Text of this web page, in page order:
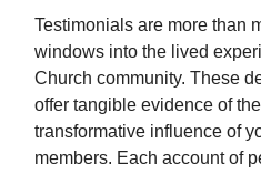
Testimonials are more than
windows into the lived
Church community. These
offer tangible evidence of
transformative influence of
members. Each account of